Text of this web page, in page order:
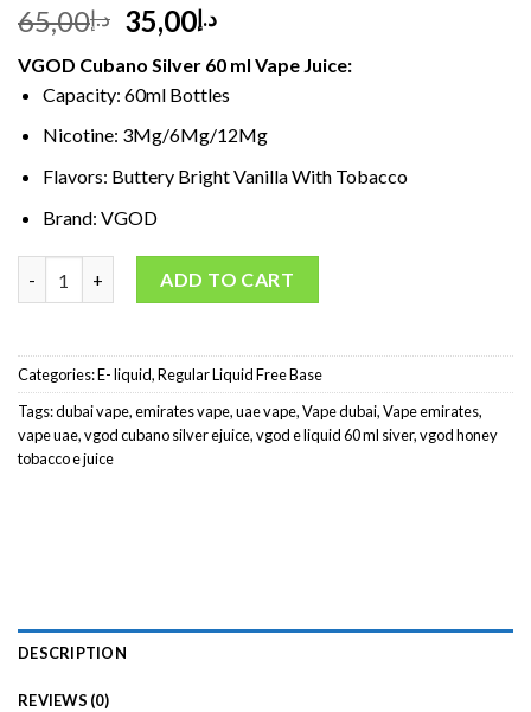
د.إ65,00
Original
price
was:
د.إ65,00.
د.إ35,00 Current
is:
VGOD Cubano Silver 60 ml Vape Juice:
Capacity: 60ml Bottles
Nicotine: 3Mg/6Mg/12Mg
Flavors: Buttery Bright Vanilla With Tobacco
Brand: VGOD
ADD TO CART
Categories:E- liquid,Regular Liquid Free Base
Tags:dubai vape,emirates vape,uae vape,Vape dubai,Vape emirates,
vape uae,vgod cubano silver ejuice,vgod e liquid 60 ml siver,vgod honey
tobacco e juice
DESCRIPTION
REVIEWS (0)